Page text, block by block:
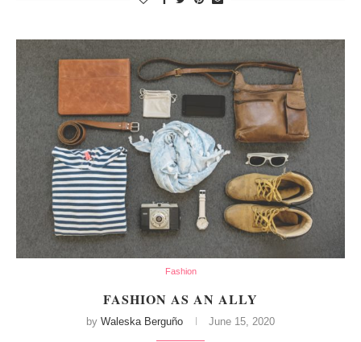
Fashion
FASHION AS AN ALLY
by Waleska Berguño June 15, 2020